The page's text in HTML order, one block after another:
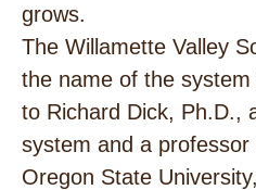
grows.
The Willamette Valley
the name of the
to Richard Dick, Ph.D.,
system and a
Oregon State